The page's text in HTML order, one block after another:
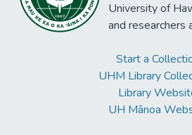
University of
and researchers
Start a
UHM Library
Library
UH Mānoa